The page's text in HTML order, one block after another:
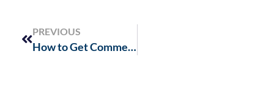
PREVIOUS
How to Get Commercial Real Estate Funding in a Tightening Credit Market